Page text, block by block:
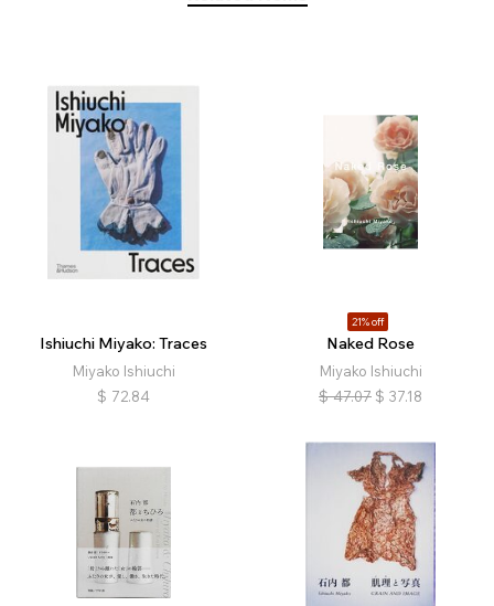
Ishiuchi Miyako: Traces
Miyako Ishiuchi
$ 72.84
21% off
Naked Rose
Miyako Ishiuchi
$ 47.07 $ 37.18